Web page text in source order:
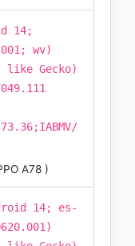
14;
wv)
like Gecko)
A78 )
14; es-